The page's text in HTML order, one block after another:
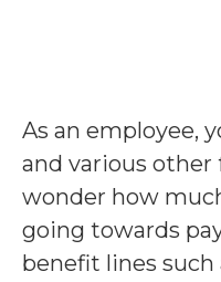
As an employee,
and various other
wonder how
going towards
benefit lines such